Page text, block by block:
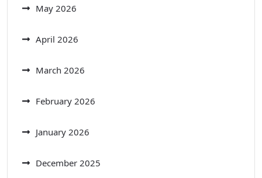
May 2026
April 2026
March 2026
February 2026
January 2026
December 2025